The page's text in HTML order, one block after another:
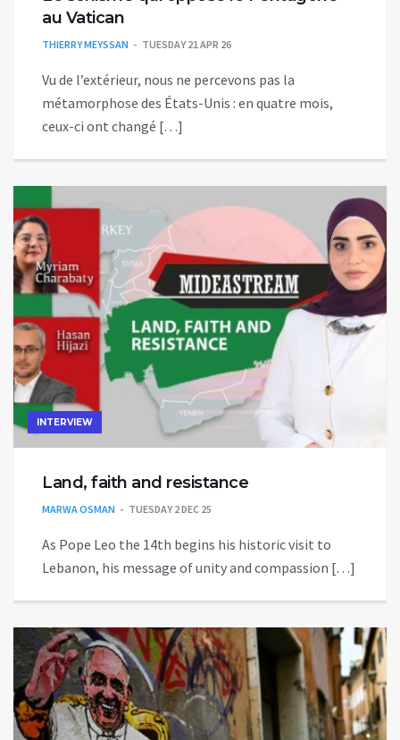
au Vatican
THIERRY MEYSSAN TUESDAY 21 APR 26
Vu de l’extérieur, nous ne percevons pas la
métamorphose des États-Unis : en quatre mois,
ceux-ci ont changé […]
INTERVIEW
Land, faith and resistance
MARWA OSMAN TUESDAY 2 DEC 25
As Pope Leo the 14th begins his historic visit to
Lebanon, his message of unity and compassion […]